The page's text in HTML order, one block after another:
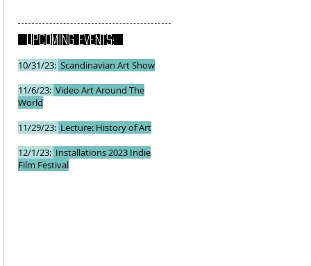
UPCOMING EVENTS:
10/31/23: Scandinavian Art Show
11/6/23: Video Art Around The
World
11/29/23: Lecture: History of Art
12/1/23: Installations 2023 Indie
Film Festival